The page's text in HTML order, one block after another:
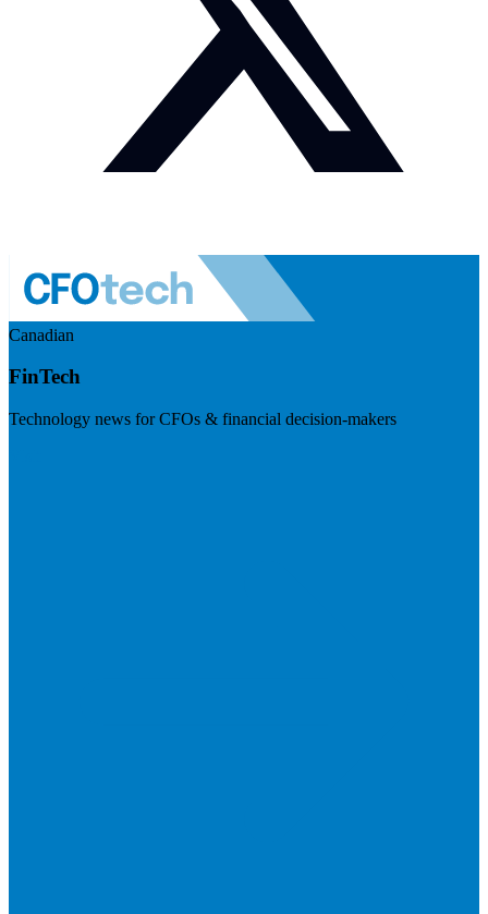
Canadian
FinTech
Technology news for CFOs & financial decision-makers